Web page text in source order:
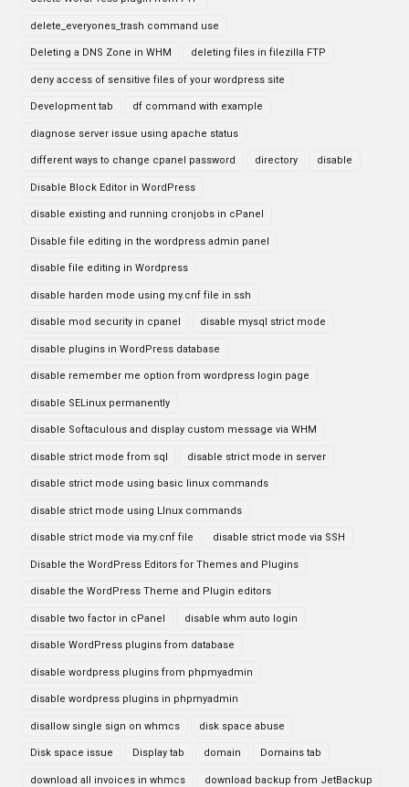
delete_everyones_trash command use
Deleting a DNS Zone in WHM deleting files in filezilla FTP
deny access of sensitive files of your wordpress site
Development tab df command with example
diagnose server issue using apache status
different ways to change cpanel password directory disable
Disable Block Editor in WordPress
disable existing and running cronjobs in cPanel
Disable file editing in the wordpress admin panel
disable file editing in Wordpress
disable harden mode using my.cnf file in ssh
disable mod security in cpanel disable mysql strict mode
disable plugins in WordPress database
disable remember me option from wordpress login page
disable SELinux permanently
disable Softaculous and display custom message via WHM
disable strict mode from sql disable strict mode in server
disable strict mode using basic linux commands
disable strict mode using LInux commands
disable strict mode via my.cnf file disable strict mode via SSH
Disable the WordPress Editors for Themes and Plugins
disable the WordPress Theme and Plugin editors
disable two factor in cPanel disable whm auto login
disable WordPress plugins from database
disable wordpress plugins from phpmyadmin
disable wordpress plugins in phpmyadmin
disallow single sign on whmcs disk space abuse
Disk space issue Display tab domain Domains tab
download all invoices in whmcs download backup from JetBackup